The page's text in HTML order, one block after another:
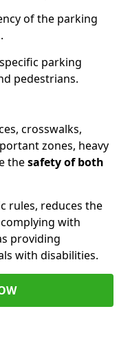
of the parking
parking
pedestrians.
crosswalks,
zones, heavy
thesafety of both
rules, reduces the
with
providing
with disabilities.